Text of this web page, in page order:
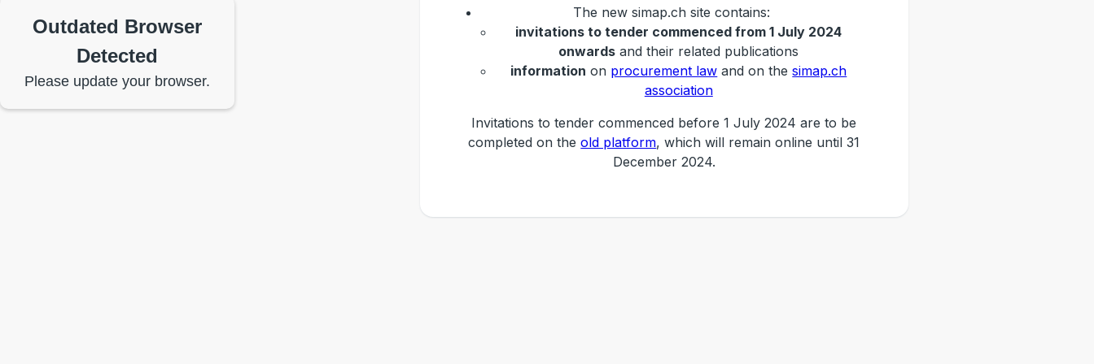
Outdated Browser
Detected
Please update your browser.
The new simap.ch site contains:
invitations to tender commenced from 1 July 2024
onwards and their related publications
information on procurement law and on thesimap.ch
association
Invitations to tender commenced before 1 July 2024 are to be
completed on theold platform, which will remain online until 31
December 2024.